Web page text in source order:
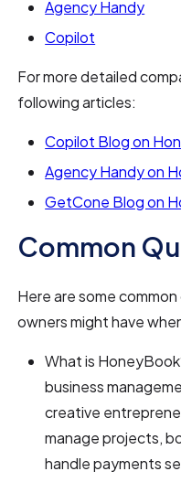
Agency Handy
Copilot
For more detailed
following articles:
Copilot Blog on
Agency Handy on
GetCone Blog on
Common
Here are some
owners might have
What is
business
creative
manage projects,
handle payments